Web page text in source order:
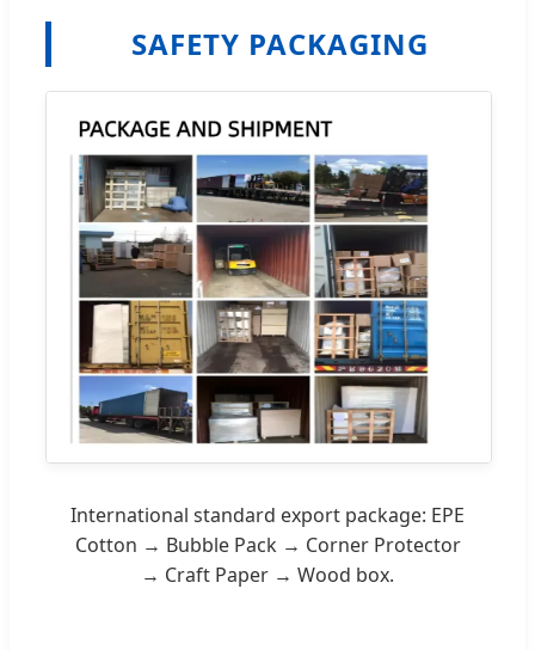
SAFETY PACKAGING
International standard export package: EPE
Cotton → Bubble Pack → Corner Protector
→ Craft Paper → Wood box.